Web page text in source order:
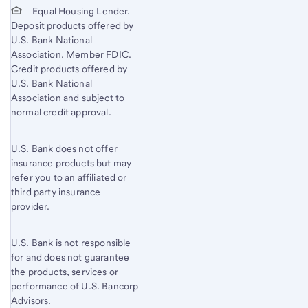
Equal Housing Lender.
Deposit products offered by
U.S. Bank National
Association. Member FDIC.
Credit products offered by
U.S. Bank National
Association and subject to
normal credit approval.
U.S. Bank does not offer
insurance products but may
refer you to an affiliated or
third party insurance
provider.
U.S. Bank is not responsible
for and does not guarantee
the products, services or
performance of U.S. Bancorp
Advisors.